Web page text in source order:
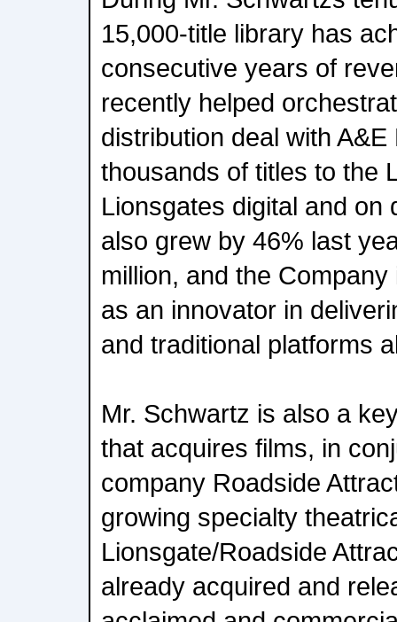
15,000-title library has
consecutive years of
recently helped
distribution deal with
thousands of titles to the
Lionsgates digital and on
also grew by 46% last
million, and the
as an innovator in
and traditional platforms
Mr. Schwartz is also a
that acquires films, in
company Roadside
growing specialty
Lionsgate/Roadside
already acquired and